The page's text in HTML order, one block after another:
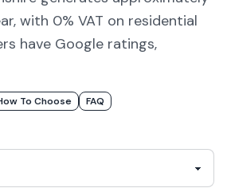
with 0% VAT on residential
have Google ratings,
To Choose FAQ